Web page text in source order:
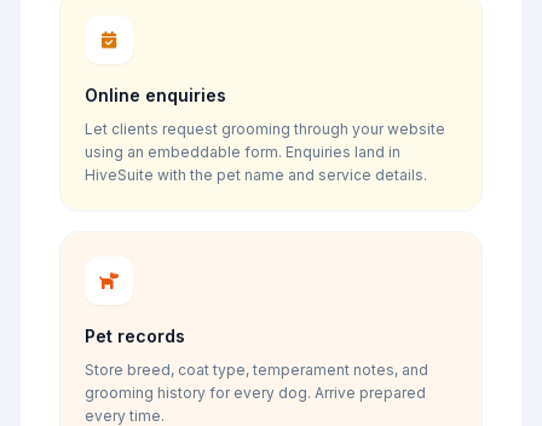
Online enquiries
Let clients request grooming through your website
using an embeddable form. Enquiries land in
HiveSuite with the pet name and service details.
Pet records
Store breed, coat type, temperament notes, and
grooming history for every dog. Arrive prepared
every time.